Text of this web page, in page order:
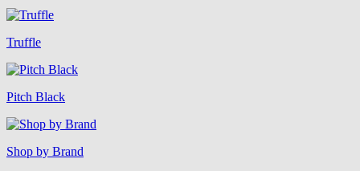
Truffle
Pitch Black
Shop by Brand